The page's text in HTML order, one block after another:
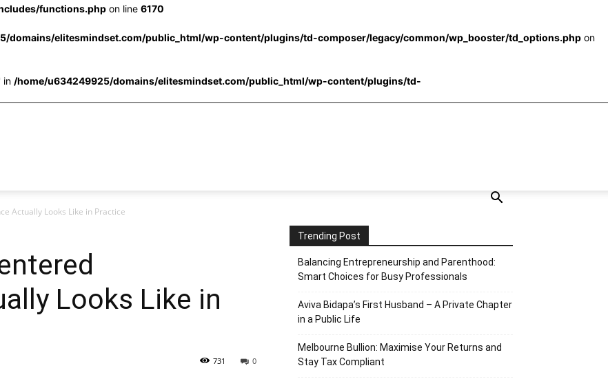
functions.php on line 6170
domains/elitesmindset.com/public_html/wp-content/plugins/td-composer/legacy/common/wp_booster/td_options.php on
in /home/u634249925/domains/elitesmindset.com/public_html/wp-content/plugins/td-
Actually Looks Like in Practice
Looks Like in
0
731
Trending Post
Balancing Entrepreneurship and Parenthood:
Smart Choices for Busy Professionals
Aviva Bidapa’s First Husband – A Private Chapter
in a Public Life
Melbourne Bullion: Maximise Your Returns and
Stay Tax Compliant